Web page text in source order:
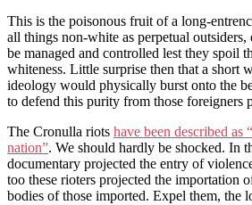
This is the poisonous fruit of a long-
all things non-white as perpetual outsiders,
be managed and controlled lest they spoil
whiteness. Little surprise then that a short
ideology would physically burst onto the
to defend this purity from those foreigners
The Cronulla riots have been described as
nation”. We should hardly be shocked. In
documentary projected the entry of
too these rioters projected the importation
bodies of those imported. Expel them, the